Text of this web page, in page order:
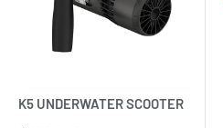
K5 UNDERWATER SCOOTER